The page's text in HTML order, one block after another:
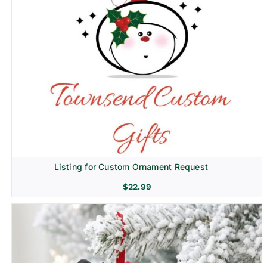
Listing for Custom Ornament Request
$22.99